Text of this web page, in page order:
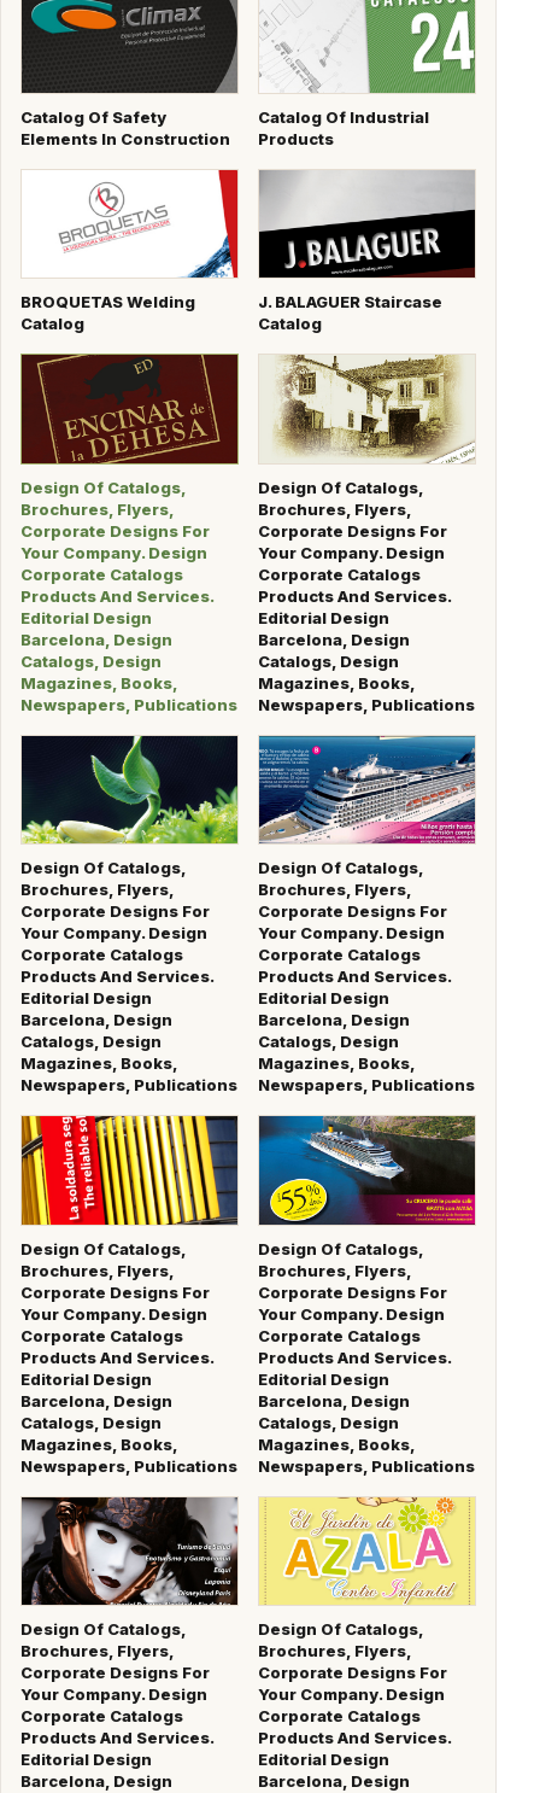
Catalog Of Safety
Elements In Construction
Catalog Of Industrial
Products
BROQUETAS Welding
Catalog
J. BALAGUER Staircase
Catalog
Design Of Catalogs,
Brochures, Flyers,
Corporate Designs For
Your Company. Design
Corporate Catalogs
Products And Services.
Editorial Design
Barcelona, Design
Catalogs, Design
Magazines, Books,
Newspapers, Publications
Design Of Catalogs,
Brochures, Flyers,
Corporate Designs For
Your Company. Design
Corporate Catalogs
Products And Services.
Editorial Design
Barcelona, Design
Catalogs, Design
Magazines, Books,
Newspapers, Publications
Design Of Catalogs,
Brochures, Flyers,
Corporate Designs For
Your Company. Design
Corporate Catalogs
Products And Services.
Editorial Design
Barcelona, Design
Catalogs, Design
Magazines, Books,
Newspapers, Publications
Design Of Catalogs,
Brochures, Flyers,
Corporate Designs For
Your Company. Design
Corporate Catalogs
Products And Services.
Editorial Design
Barcelona, Design
Catalogs, Design
Magazines, Books,
Newspapers, Publications
Design Of Catalogs,
Brochures, Flyers,
Corporate Designs For
Your Company. Design
Corporate Catalogs
Products And Services.
Editorial Design
Barcelona, Design
Catalogs, Design
Magazines, Books,
Newspapers, Publications
Design Of Catalogs,
Brochures, Flyers,
Corporate Designs For
Your Company. Design
Corporate Catalogs
Products And Services.
Editorial Design
Barcelona, Design
Catalogs, Design
Magazines, Books,
Newspapers, Publications
Design Of Catalogs,
Brochures, Flyers,
Corporate Designs For
Your Company. Design
Corporate Catalogs
Products And Services.
Editorial Design
Barcelona, Design
Design Of Catalogs,
Brochures, Flyers,
Corporate Designs For
Your Company. Design
Corporate Catalogs
Products And Services.
Editorial Design
Barcelona, Design